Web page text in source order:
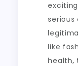
serious
like
health,